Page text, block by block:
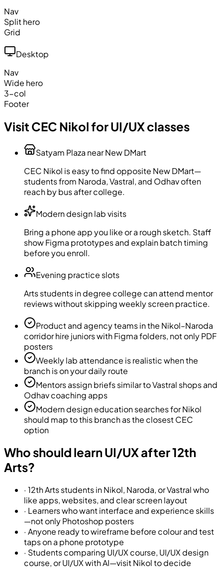
Nav
Split hero
Grid
Desktop
Nav
Wide hero
3-col
Footer
Visit CEC Nikol for UI/UX classes
Satyam Plaza near New DMart
CEC Nikol is easy to find opposite New DMart—
students from Naroda, Vastral, and Odhav often
reach by bus after college.
Modern design lab visits
Bring a phone app you like or a rough sketch. Staff
show Figma prototypes and explain batch timing
before you enroll.
Evening practice slots
Arts students in degree college can attend mentor
reviews without skipping weekly screen practice.
Product and agency teams in the Nikol–Naroda
corridor hire juniors with Figma folders, not only PDF
posters
Weekly lab attendance is realistic when the
branch is on your daily route
Mentors assign briefs similar to Vastral shops and
Odhav coaching apps
Modern design education searches for Nikol
should map to this branch as the closest CEC
option
Who should learn UI/UX after 12th
Arts?
· 12th Arts students in Nikol, Naroda, or Vastral who
like apps, websites, and clear screen layout
· Learners who want interface and experience skills
—not only Photoshop posters
· Anyone ready to wireframe before colour and test
taps on a phone prototype
· Students comparing UI/UX course, UI/UX design
course, or UI/UX with AI—visit Nikol to decide